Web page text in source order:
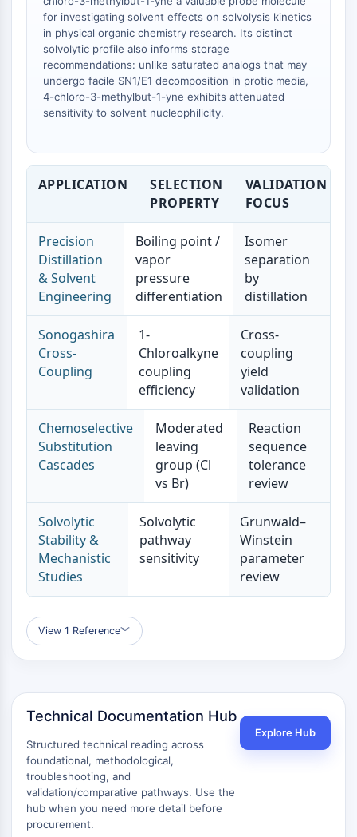
TRP Channel
GABA Receptor
Opioid Receptor
mAChR
iGluR
Cholinesterase (ChE)
Adrenergic Receptor
5-HT Receptor
Anti-infection
Parasite
Fungal
Antibiotic
Bacterial
METABOLIC ENZYME/PROTEASE
Nucleic Acid Metabolism
Glucose Metabolism
Amino Acid/Protein Metabolism
SIGNALING PATHWAYS OTHERS
Signaling Pathways Others
mRNA
Phytohormone
Drug Isomer
Insecticide
Signaling Pathways Others Others
Amino Acid Derivatives
Reference Standards
Isotope-Labeled Compounds
Biochemical Assay Reagents
for investigating solvent effects on solvolysis kinetics
in physical organic chemistry research. Its distinct
solvolytic profile also informs storage
recommendations: unlike saturated analogs that may
undergo facile SN1/E1 decomposition in protic media,
4-chloro-3-methylbut-1-yne exhibits attenuated
sensitivity to solvent nucleophilicity.
APPLICATION
SELECTION
PROPERTY
VALIDATION
FOCUS
Precision
Distillation
& Solvent
Engineering
Boiling point /
vapor
pressure
differentiation
Isomer
separation
by
distillation
Sonogashira
Cross-
Coupling
1-
Chloroalkyne
coupling
efficiency
Cross-
coupling
yield
validation
Chemoselective
Substitution
Cascades
Moderated
leaving
group (Cl
vs Br)
Reaction
sequence
tolerance
review
Solvolytic
Stability &
Mechanistic
Studies
Solvolytic
pathway
sensitivity
Grunwald–
Winstein
parameter
review
View 1 Reference︾
Technical Documentation Hub
Structured technical reading across
foundational, methodological,
troubleshooting, and
validation/comparative pathways. Use the
hub when you need more detail before
procurement.
Explore Hub